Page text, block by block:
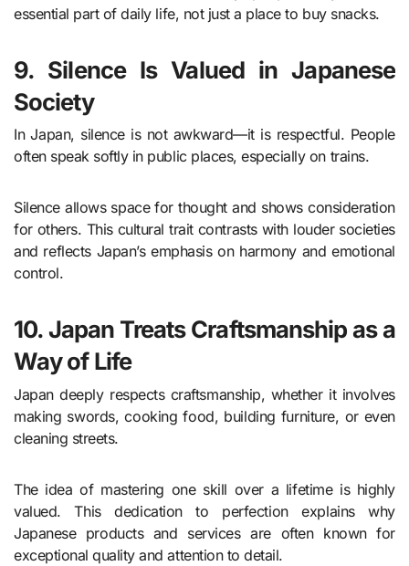
essential part of daily life, not just a place to buy snacks.
9. Silence Is Valued in Japanese
Society
In Japan, silence is not awkward—it is respectful. People
often speak softly in public places, especially on trains.
Silence allows space for thought and shows consideration
for others. This cultural trait contrasts with louder societies
and reflects Japan’s emphasis on harmony and emotional
control.
10. Japan Treats Craftsmanship as a
Way of Life
Japan deeply respects craftsmanship, whether it involves
making swords, cooking food, building furniture, or even
cleaning streets.
The idea of mastering one skill over a lifetime is highly
valued. This dedication to perfection explains why
Japanese products and services are often known for
exceptional quality and attention to detail.